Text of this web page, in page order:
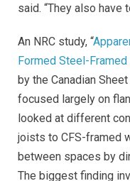
said. “They also have
An NRC study, “
Formed Steel-
by the Canadian
focused largely on
looked at different
joists to CFS-framed
between spaces by
The biggest finding